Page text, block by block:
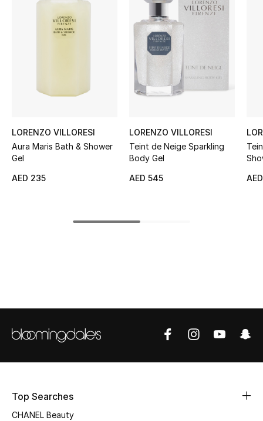
Women's Accessories
BEST OF BAGS
Shop Bags
New Season
LORENZO VILLORESI
Aura Maris Bath & Shower
Gel
AED 235
LORENZO VILLORESI
Teint de Neige Sparkling
Body Gel
AED 545
Top Searches
CHANEL Beauty